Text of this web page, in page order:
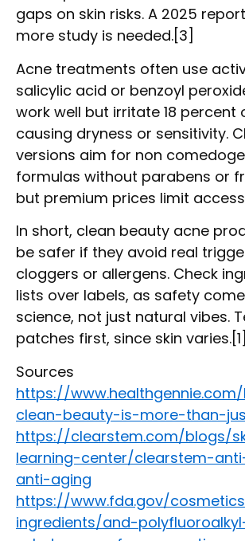
gaps on skin risks. A 2025
more study is needed.[3]
Acne treatments often use
salicylic acid or benzoyl
work well but irritate 18 percent
causing dryness or sensitivity.
versions aim for non
formulas without parabens or
but premium prices limit
In short, clean beauty acne
be safer if they avoid real
cloggers or allergens. Check
lists over labels, as safety
science, not just natural vibes.
patches first, since skin
Sources
https://
clean-beauty-is-more-than-
https://clearstem.com/blogs/
learning-center/clearstem-
anti-aging
https://www.fda.gov/
ingredients/and-